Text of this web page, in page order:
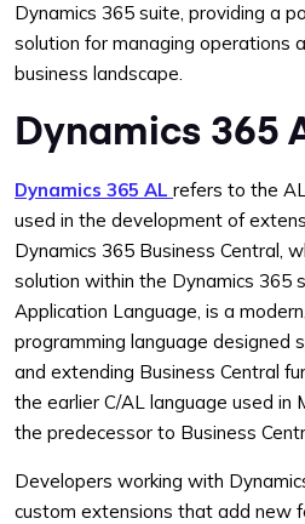
Dynamics 365 suite, providing a
solution for managing operations
business landscape.
Dynamics 365
Dynamics 365 AL refers to the
used in the development of
Dynamics 365 Business Central,
solution within the Dynamics 365
Application Language, is a
programming language designed
and extending Business Central
the earlier C/AL language used in
the predecessor to Business
Developers working with
custom extensions that add new